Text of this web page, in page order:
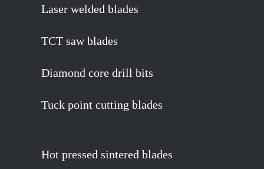
Laser welded blades
TCT saw blades
Diamond core drill bits
Tuck point cutting blades
Hot pressed sintered blades